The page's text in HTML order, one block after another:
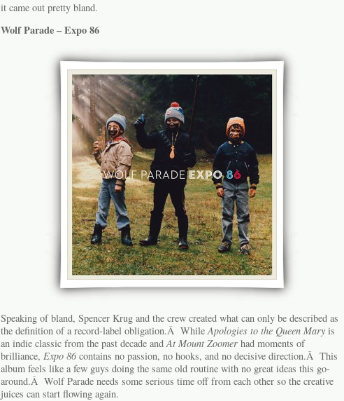
it came out pretty bland.
Wolf Parade – Expo 86
Speaking of bland, Spencer Krug and the crew created what can only be described as
the definition of a record-label obligation.Â WhileApologies to the Queen Mary is
an indie classic from the past decade andAt Mount Zoomer had moments of
brilliance, Expo 86 contains no passion, no hooks, and no decisive direction.Â This
album feels like a few guys doing the same old routine with no great ideas this go-
around.Â Wolf Parade needs some serious time off from each other so the creative
juices can start flowing again.